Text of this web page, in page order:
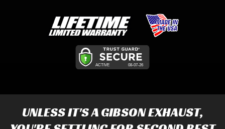
UNLESS IT'S AGIBSON EXHAUST,